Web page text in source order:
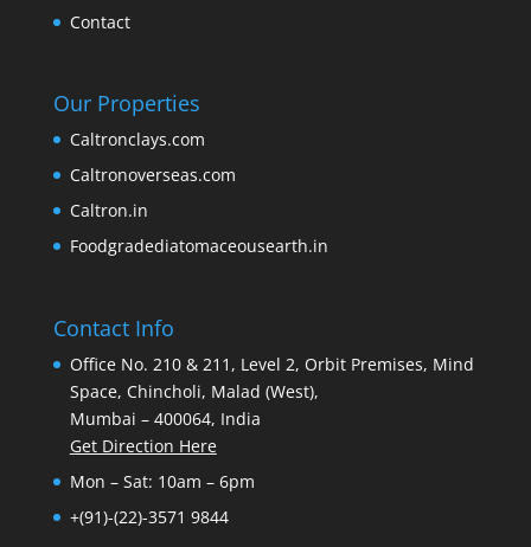
Contact
Our Properties
Caltronclays.com
Caltronoverseas.com
Caltron.in
Foodgradediatomaceousearth.in
Contact Info
Office No. 210 & 211, Level 2, Orbit Premises, Mind
Space, Chincholi, Malad (West),
Mumbai – 400064, India
Get Direction Here
Mon – Sat: 10am – 6pm
+(91)-(22)-3571 9844